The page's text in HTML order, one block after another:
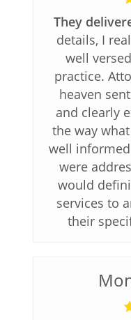
They
details, I
well
practice.
heaven
and clearly
the way
well
were
would
services to
their